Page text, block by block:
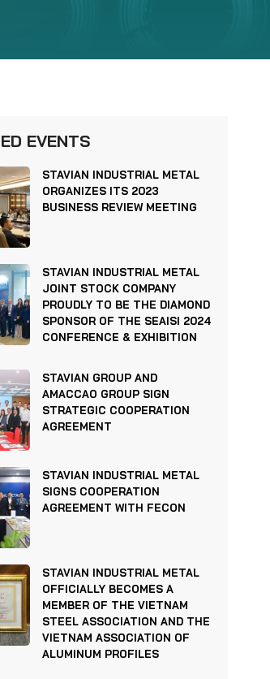
EVENTS
STAVIAN INDUSTRIAL METAL
ORGANIZES ITS 2023
BUSINESS REVIEW MEETING
STAVIAN INDUSTRIAL METAL
JOINT STOCK COMPANY
PROUDLY TO BE THE DIAMOND
SPONSOR OF THE SEAISI 2024
CONFERENCE & EXHIBITION
STAVIAN GROUP AND
AMACCAO GROUP SIGN
STRATEGIC COOPERATION
AGREEMENT
STAVIAN INDUSTRIAL METAL
SIGNS COOPERATION
AGREEMENT WITH FECON
STAVIAN INDUSTRIAL METAL
OFFICIALLY BECOMES A
MEMBER OF THE VIETNAM
STEEL ASSOCIATION AND THE
VIETNAM ASSOCIATION OF
ALUMINUM PROFILES